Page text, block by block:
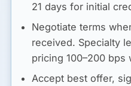
21 days for initial
Negotiate terms
received. Specialty
pricing 100–200
Accept best offer,